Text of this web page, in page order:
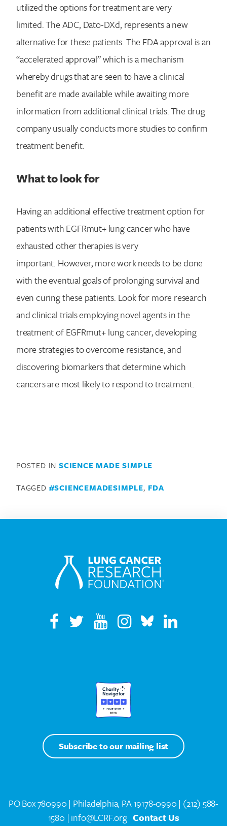
utilized the options for treatment are very
limited. The ADC, Dato-DXd, represents a new
alternative for these patients. The FDA approval is an
“accelerated approval” which is a mechanism
whereby drugs that are seen to have a clinical
benefit are made available while awaiting more
information from additional clinical trials. The drug
company usually conducts more studies to confirm
treatment benefit.
What to look for
Having an additional effective treatment option for
patients with EGFRmut+ lung cancer who have
exhausted other therapies is very
important. However, more work needs to be done
with the eventual goals of prolonging survival and
even curing these patients. Look for more research
and clinical trials employing novel agents in the
treatment of EGFRmut+ lung cancer, developing
more strategies to overcome resistance, and
discovering biomarkers that determine which
cancers are most likely to respond to treatment.
POSTED IN SCIENCE MADE SIMPLE
TAGGED #SCIENCEMADESIMPLE, FDA
Subscribe to our mailing list
PO Box 780990 | Philadelphia, PA 19178-0990 | (212) 588-
1580 | info@LCRF.org Contact Us